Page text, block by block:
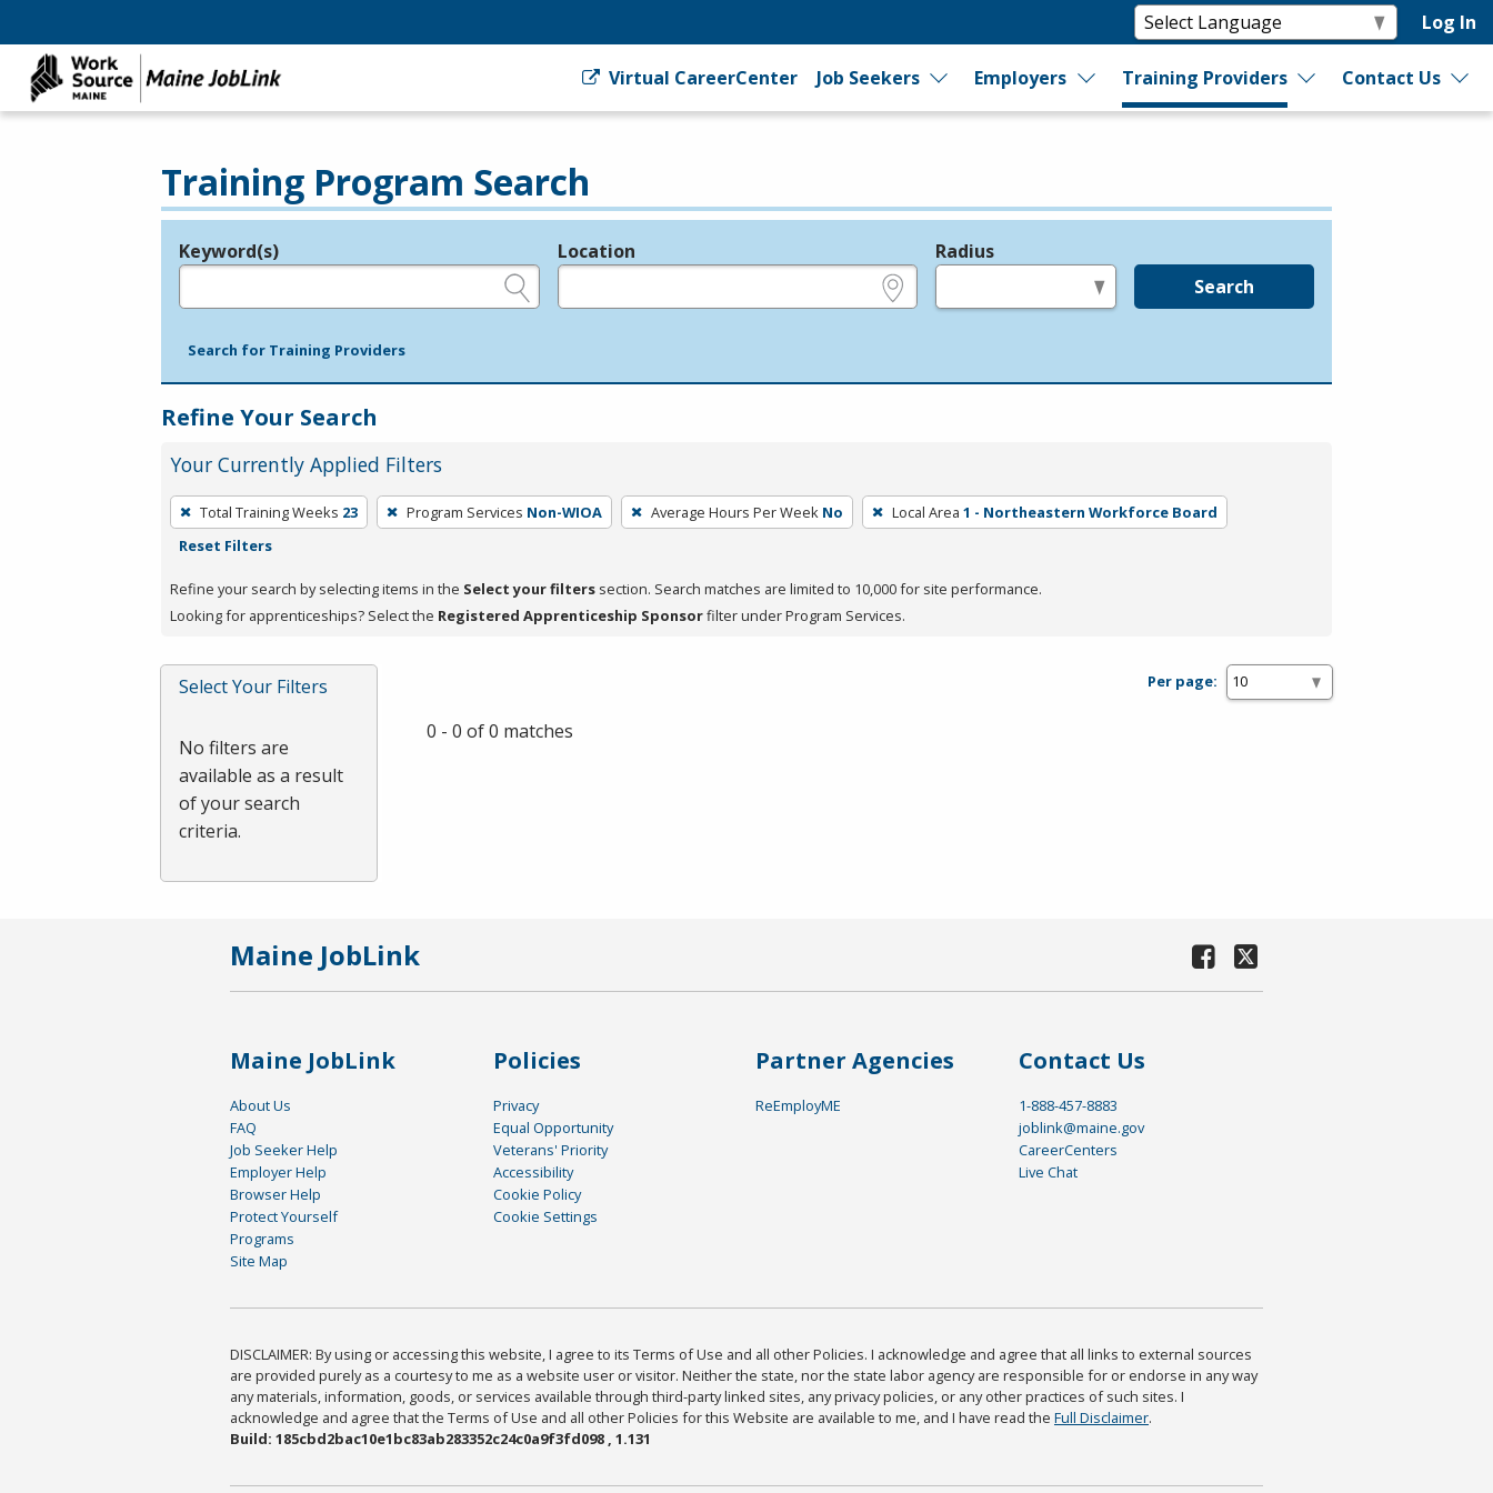
Log In
Virtual CareerCenter Job Seekers Employers Training Providers Contact Us
Training Program Search
Legend
Keyword(s) Location Radius
Search
Search for Training Providers
Refine Your Search
Your Currently Applied Filters
To
remove
filter,
press
or
Spacebar.
Total Training Weeks 23 Program Services Non-WIOA Average Hours Per Week No Local Area 1 - Northeastern Workforce Board
Reset Filters
Refine your search by selecting items in the Select your filters section. Search matches are limited to 10,000 for site performance.
Looking for apprenticeships? Select the Registered Apprenticeship Sponsorfilter under Program Services.
Select Your Filters
No filters are
available as a result
of your search
criteria.
Per page:
0 - 0 of 0 matches
Maine JobLink
Maine JobLink
About Us
FAQ
Job Seeker Help
Employer Help
Browser Help
Protect Yourself
Programs
Site Map
Policies
Privacy
Equal Opportunity
Veterans' Priority
Accessibility
Cookie Policy
Cookie Settings
Partner Agencies
ReEmployME
Contact Us
1-888-457-8883
joblink@maine.gov
CareerCenters
Live Chat
DISCLAIMER: By using or accessing this website, I agree to its Terms of Use and all other Policies. I acknowledge and agree that all links to external sources
are provided purely as a courtesy to me as a website user or visitor. Neither the state, nor the state labor agency are responsible for or endorse in any way
any materials, information, goods, or services available through third-party linked sites, any privacy policies, or any other practices of such sites. I
acknowledge and agree that the Terms of Use and all other Policies for this Website are available to me, and I have read the Full Disclaimer.
Build: 185cbd2bac10e1bc83ab283352c24c0a9f3fd098 , 1.131